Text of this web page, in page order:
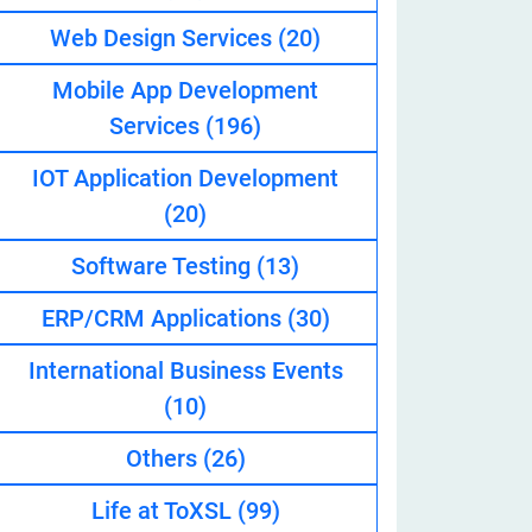
Web Design Services (20)
Mobile App Development
Services (196)
IOT Application Development
(20)
Software Testing (13)
ERP/CRM Applications (30)
International Business Events
(10)
Others (26)
Life at ToXSL (99)